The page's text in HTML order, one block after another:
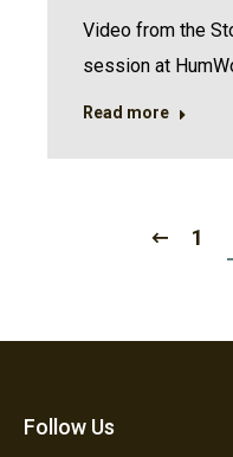
Video from the
session at
Read more
1
Follow Us